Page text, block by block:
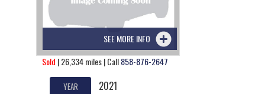
SEE MORE INFO
Sold | 26,334 miles | Call858-876-2647
YEAR 2021